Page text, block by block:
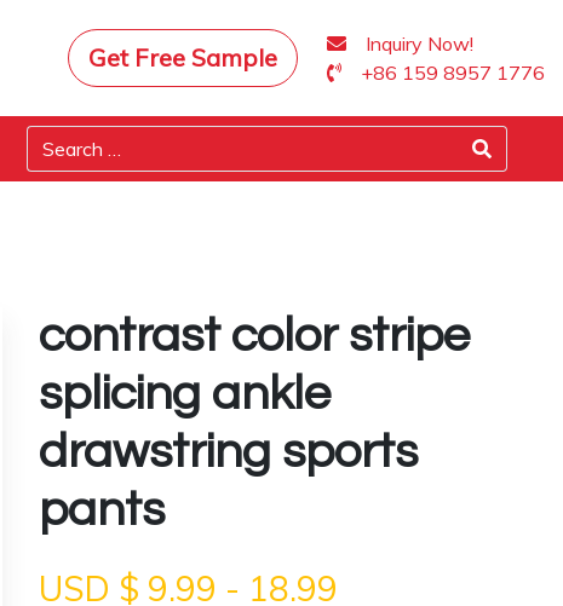
Get Free Sample
Inquiry Now!
+86 159 8957 1776
contrast color stripe
splicing ankle
drawstring sports
pants
USD $ 9.99 - 18.99